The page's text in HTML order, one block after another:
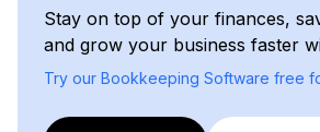
Stay on top of your finances,
and grow your business faster
Try our Bookkeeping Software free